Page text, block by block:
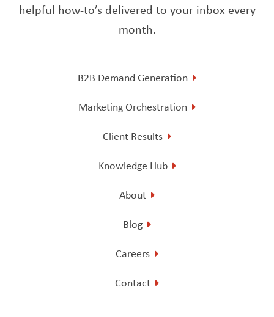
helpful how-to’s delivered to your inbox every
month.
B2B Demand Generation
Marketing Orchestration
Client Results
Knowledge Hub
About
Blog
Careers
Contact